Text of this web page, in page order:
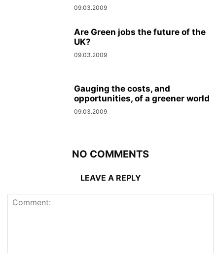
09.03.2009
Are Green jobs the future of the
UK?
09.03.2009
Gauging the costs, and
opportunities, of a greener world
09.03.2009
NO COMMENTS
LEAVE A REPLY